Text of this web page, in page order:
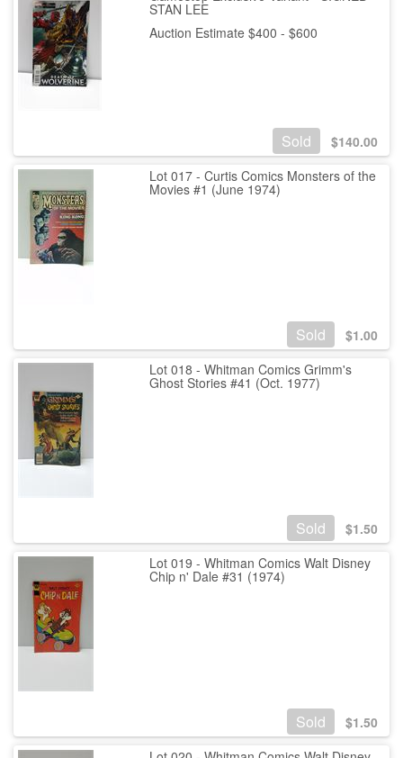
STAN LEE
Auction Estimate $400 - $600
Sold $140.00
Lot 017 - Curtis Comics Monsters of the
Movies #1 (June 1974)
Sold $1.00
Lot 018 - Whitman Comics Grimm's
Ghost Stories #41 (Oct. 1977)
Sold $1.50
Lot 019 - Whitman Comics Walt Disney
Chip n' Dale #31 (1974)
Sold $1.50